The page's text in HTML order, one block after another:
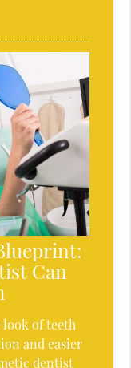
Can
look of teeth
and easier
dentist